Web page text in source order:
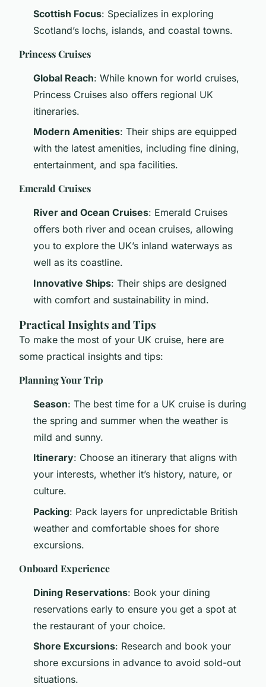
Scottish Focus: Specializes in exploring
Scotland’s lochs, islands, and coastal towns.
Princess Cruises
Global Reach: While known for world cruises,
Princess Cruises also offers regional UK
itineraries.
Modern Amenities: Their ships are equipped
with the latest amenities, including fine dining,
entertainment, and spa facilities.
Emerald Cruises
River and Ocean Cruises: Emerald Cruises
offers both river and ocean cruises, allowing
you to explore the UK’s inland waterways as
well as its coastline.
Innovative Ships: Their ships are designed
with comfort and sustainability in mind.
Practical Insights and Tips
To make the most of your UK cruise, here are
some practical insights and tips:
Planning Your Trip
Season: The best time for a UK cruise is during
the spring and summer when the weather is
mild and sunny.
Itinerary: Choose an itinerary that aligns with
your interests, whether it’s history, nature, or
culture.
Packing: Pack layers for unpredictable British
weather and comfortable shoes for shore
excursions.
Onboard Experience
Dining Reservations: Book your dining
reservations early to ensure you get a spot at
the restaurant of your choice.
Shore Excursions: Research and book your
shore excursions in advance to avoid sold-out
situations.